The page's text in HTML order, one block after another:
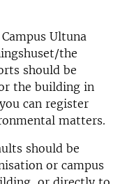
Ultuna
the
should be
the building in
can register
matters.
should be
or campus